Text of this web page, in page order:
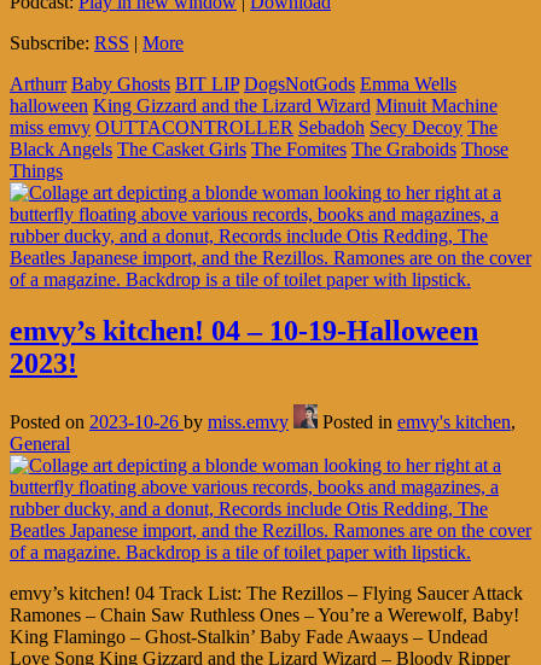
Subscribe: RSS | More
Arthurr Baby Ghosts BIT LIP DogsNotGods Emma Wells
halloween King Gizzard and the Lizard Wizard Minuit Machine
miss emvy OUTTACONTROLLER Sebadoh Secy Decoy The
Black Angels The Casket Girls The Fomites The Graboids Those
Things
emvy’s kitchen! 04 – 10-19-Halloween
2023!
Posted on 2023-10-26 by miss.emvy Posted in emvy's kitchen,
General
emvy’s kitchen! 04 Track List: The Rezillos – Flying Saucer Attack
Ramones – Chain Saw Ruthless Ones – You’re a Werewolf, Baby!
King Flamingo – Ghost-Stalkin’ Baby Fade Awaays – Undead
Love Song King Gizzard and the Lizard Wizard – Bloody Ripper